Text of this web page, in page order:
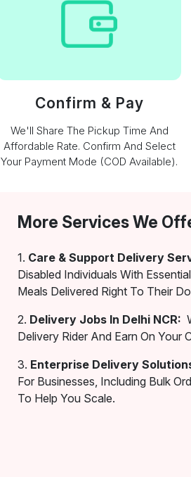
Confirm & Pay
We'll Share The Pickup Time And
Affordable Rate. Confirm And Select
Your Payment Mode (COD Available).
More Services We
1. Care & Support Delivery
Disabled Individuals With
Meals Delivered Right To Their
2. Delivery Jobs In Delhi NCR:
Delivery Rider And Earn On Your
3. Enterprise Delivery
For Businesses, Including Bulk
To Help You Scale.